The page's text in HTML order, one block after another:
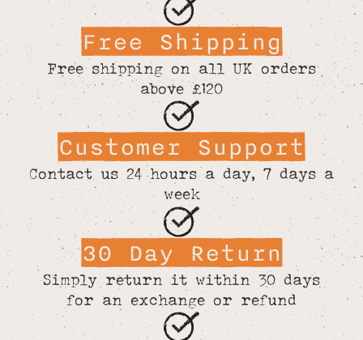
Free Shipping
Free shipping on all UK orders
above £120
Customer Support
Contact us 24 hours a day, 7 days a
week
30 Day Return
Simply return it within 30 days
for an exchange or refund